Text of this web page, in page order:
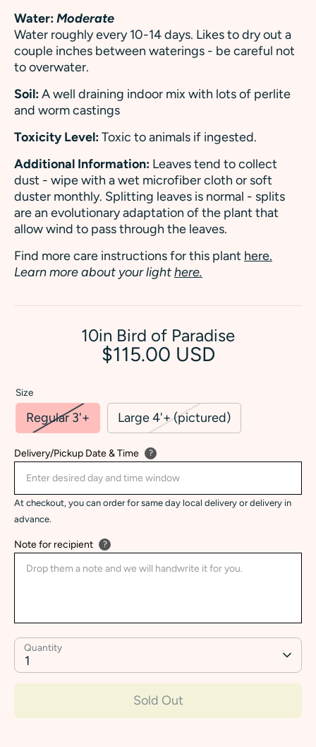
Water:Moderate
Water roughly every 10-14 days. Likes to dry out a
couple inches between waterings - be careful not
to overwater.
Soil:A well draining indoor mix with lots of perlite
and worm castings
Toxicity Level:Toxic to animals if ingested.
Additional Information: Leaves tend to collect
dust - wipe with a wet microfiber cloth or soft
duster monthly. Splitting leaves is normal - splits
are an evolutionary adaptation of the plant that
allow wind to pass through the leaves.
Find more care instructions for this plant here.
Learn more about your lighthere.
10in Bird of Paradise
$115.00 USD
Size
Regular 3'+ Large 4'+ (pictured)
Delivery/Pickup Date & Time ?
At checkout, you can order for same day local delivery or delivery in
advance.
Note for recipient ?
Quantity
1
Sold Out